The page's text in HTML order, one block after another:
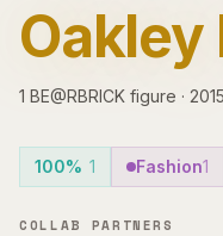
Oakley
1 BE@RBRICK figure · 2015
100% 1 Fashion1
COLLAB PARTNERS